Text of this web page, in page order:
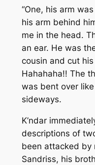
“One, his arm
his arm behind
me in the head.
an ear. He was
cousin and cut
Hahahaha!! The
was bent over
sideways.
K’ndar
descriptions of
been attacked by
Sandriss, his